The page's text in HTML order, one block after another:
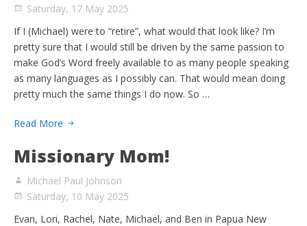
Saturday, 17 May 2025
If I (Michael) were to “retire”, what would that look like? I’m
pretty sure that I would still be driven by the same passion to
make God’s Word freely available to as many people speaking
as many languages as I possibly can. That would mean doing
pretty much the same things I do now. So …
Read More
Missionary Mom!
Michael Paul Johnson
Saturday, 10 May 2025
Evan, Lori, Rachel, Nate, Michael, and Ben in Papua New